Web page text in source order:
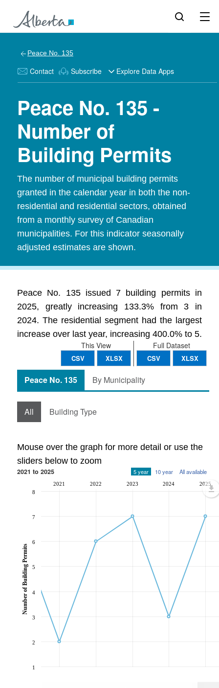
Peace No. 135
Contact Subscribe Explore Data Apps
Peace No. 135 -
Number of
Building Permits
The number of municipal building permits
granted in the calendar year in both the non-
residential and residential sectors, obtained
from a monthly survey of Canadian
municipalities. For this indicator seasonally
adjusted estimates are shown.
Peace No. 135 issued 7 building permits in
2025, greatly increasing 133.3% from 3 in
2024. The residential segment had the largest
increase over last year, increasing 400.0% to 5.
Full Dataset
CSV XLSX
This View
CSV XLSX
Peace No. 135 By Municipality
All Building Type
Mouse over the graph for more detail or use the
sliders below to zoom
2021 to 2025 5 year 10 year All available
2021 2022 2023 2024 2025
1
2
3
4
5
6
7
8
Number of Building Permits